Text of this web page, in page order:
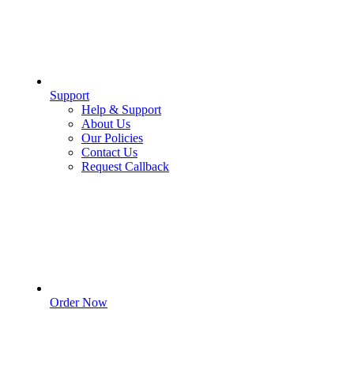
Support
Help & Support
About Us
Our Policies
Contact Us
Request Callback
Order Now